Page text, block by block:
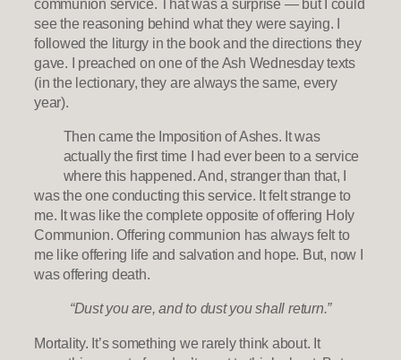
communion service. That was a surprise — but I could
see the reasoning behind what they were saying. I
followed the liturgy in the book and the directions they
gave. I preached on one of the Ash Wednesday texts
(in the lectionary, they are always the same, every
year).
Then came the Imposition of Ashes. It was
actually the first time I had ever been to a service
where this happened. And, stranger than that, I
was the one conducting this service. It felt strange to
me. It was like the complete opposite of offering Holy
Communion. Offering communion has always felt to
me like offering life and salvation and hope. But, now I
was offering death.
“Dust you are, and to dust you shall return.”
Mortality. It’s something we rarely think about. It